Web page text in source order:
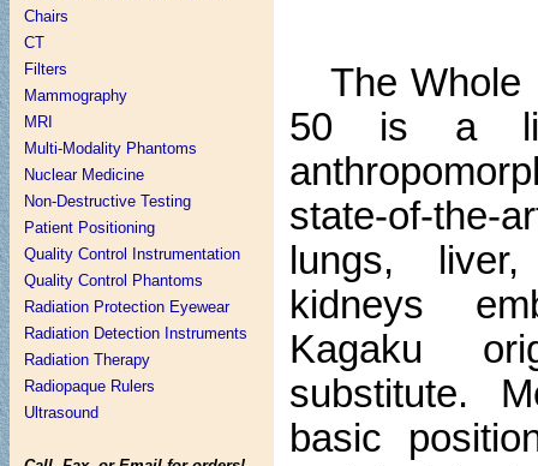
Chairs
CT
Filters
Mammography
MRI
Multi-Modality Phantoms
Nuclear Medicine
Non-Destructive Testing
Patient Positioning
Quality Control Instrumentation
Quality Control Phantoms
Radiation Protection Eyewear
Radiation Detection Instruments
Radiation Therapy
Radiopaque Rulers
Ultrasound
The Whole
50 is a
state-of-the-
lungs,
kidneys
Kagaku
substitute.
basic